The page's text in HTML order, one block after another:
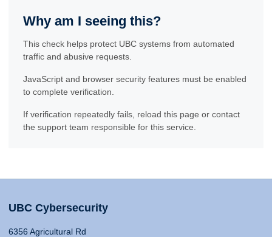
Why am I seeing this?
This check helps protect UBC systems from automated
traffic and abusive requests.
JavaScript and browser security features must be enabled
to complete verification.
If verification repeatedly fails, reload this page or contact
the support team responsible for this service.
UBC Cybersecurity
6356 Agricultural Rd